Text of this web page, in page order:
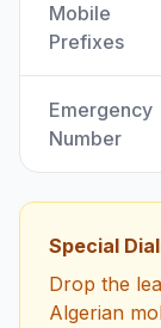
Mobile
Prefixes
Emergency
Number
Special
Drop the
Algerian